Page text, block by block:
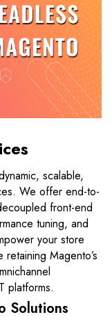
scalable,
We offer end-to-
front-end
tuning, and
your store
Magento’s
platforms.
Solutions